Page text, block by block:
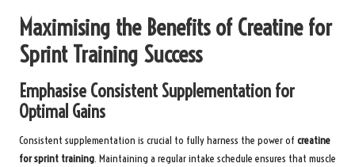
Maximising the Benefits of Creatine for
Sprint Training Success
Emphasise Consistent Supplementation for
Optimal Gains
Consistent supplementation is crucial to fully harness the power of creatine
for sprint training. Maintaining a regular intake schedule ensures that muscle